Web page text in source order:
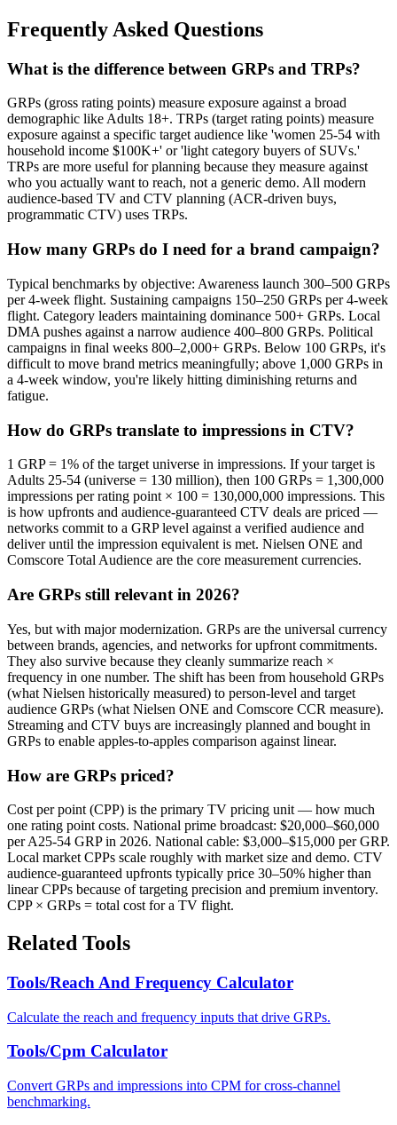
Frequently Asked Questions
What is the difference between GRPs and TRPs?
GRPs (gross rating points) measure exposure against a broad
demographic like Adults 18+. TRPs (target rating points) measure
exposure against a specific target audience like 'women 25-54 with
household income $100K+' or 'light category buyers of SUVs.'
TRPs are more useful for planning because they measure against
who you actually want to reach, not a generic demo. All modern
audience-based TV and CTV planning (ACR-driven buys,
programmatic CTV) uses TRPs.
How many GRPs do I need for a brand campaign?
Typical benchmarks by objective: Awareness launch 300–500 GRPs
per 4-week flight. Sustaining campaigns 150–250 GRPs per 4-week
flight. Category leaders maintaining dominance 500+ GRPs. Local
DMA pushes against a narrow audience 400–800 GRPs. Political
campaigns in final weeks 800–2,000+ GRPs. Below 100 GRPs, it's
difficult to move brand metrics meaningfully; above 1,000 GRPs in
a 4-week window, you're likely hitting diminishing returns and
fatigue.
How do GRPs translate to impressions in CTV?
1 GRP = 1% of the target universe in impressions. If your target is
Adults 25-54 (universe = 130 million), then 100 GRPs = 1,300,000
impressions per rating point × 100 = 130,000,000 impressions. This
is how upfronts and audience-guaranteed CTV deals are priced —
networks commit to a GRP level against a verified audience and
deliver until the impression equivalent is met. Nielsen ONE and
Comscore Total Audience are the core measurement currencies.
Are GRPs still relevant in 2026?
Yes, but with major modernization. GRPs are the universal currency
between brands, agencies, and networks for upfront commitments.
They also survive because they cleanly summarize reach ×
frequency in one number. The shift has been from household GRPs
(what Nielsen historically measured) to person-level and target
audience GRPs (what Nielsen ONE and Comscore CCR measure).
Streaming and CTV buys are increasingly planned and bought in
GRPs to enable apples-to-apples comparison against linear.
How are GRPs priced?
Cost per point (CPP) is the primary TV pricing unit — how much
one rating point costs. National prime broadcast: $20,000–$60,000
per A25-54 GRP in 2026. National cable: $3,000–$15,000 per GRP.
Local market CPPs scale roughly with market size and demo. CTV
audience-guaranteed upfronts typically price 30–50% higher than
linear CPPs because of targeting precision and premium inventory.
CPP × GRPs = total cost for a TV flight.
Related Tools
Tools/Reach And Frequency Calculator
Calculate the reach and frequency inputs that drive GRPs.
Tools/Cpm Calculator
Convert GRPs and impressions into CPM for cross-channel
benchmarking.